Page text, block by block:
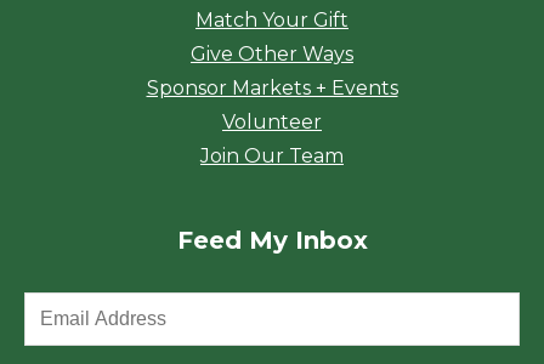
Match Your Gift
Give Other Ways
Sponsor Markets + Events
Volunteer
Join Our Team
Feed My Inbox